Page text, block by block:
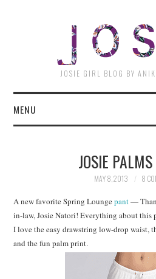
JOSIE GIRL BLOG BY
MENU
JOSIE
MAY 8, 2013 8
A new favorite Spring Loungepant—
in-law, Josie Natori! Everything about this
I love the easy drawstring low-drop waist,
and the fun palm print.